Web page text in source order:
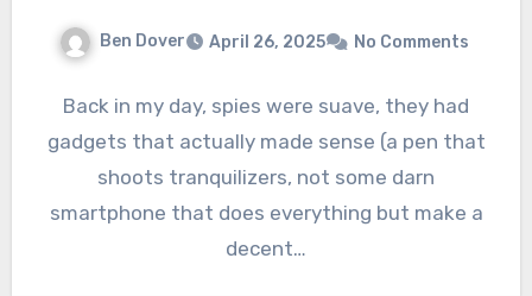
Ben Dover April 26, 2025 No Comments
Back in my day, spies were suave, they had
gadgets that actually made sense (a pen that
shoots tranquilizers, not some darn
smartphone that does everything but make a
decent…